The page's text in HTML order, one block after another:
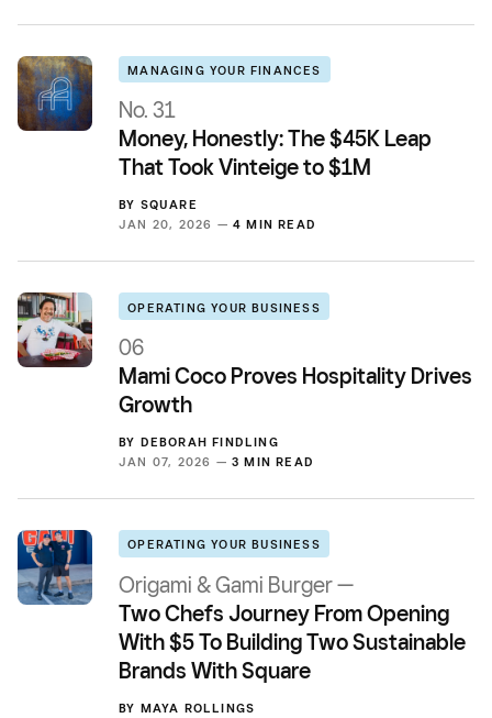
MANAGING YOUR FINANCES
No. 31
Money, Honestly: The $45K Leap
That Took Vinteige to $1M
BY SQUARE
JAN 20, 2026 — 4 MIN READ
OPERATING YOUR BUSINESS
06
Mami Coco Proves Hospitality Drives
Growth
BY DEBORAH FINDLING
JAN 07, 2026 — 3 MIN READ
OPERATING YOUR BUSINESS
Origami & Gami Burger —
Two Chefs Journey From Opening
With $5 To Building Two Sustainable
Brands With Square
BY MAYA ROLLINGS